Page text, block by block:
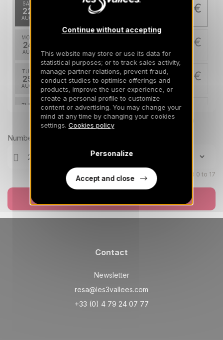
SAT
22
AUG
393 €
MON
24
AUG
393 €
/stay
TUE
25
AUG
393 €
Return on
28/08/2026
THU 393 €
/stay
Return on
30/08/2026
Prices can change on the next page (cleaning, linen, etc)
Number of travellers
Children aged 0 to 17
Contact
Newsletter
resa@les3vallees.com
+33 (0) 4 79 24 07 77
Continue without accepting
This website may store or use its data for
statistical purposes; or to track sales activity,
manage partner relations, prevent fraud,
conduct studies to optimise offerings and
products, improve the user experience, or
create a personal profile to customize
content or advertising. You may change your
mind at any time by changing your cookies
settings. Cookies policy
Personalize
Accept and close